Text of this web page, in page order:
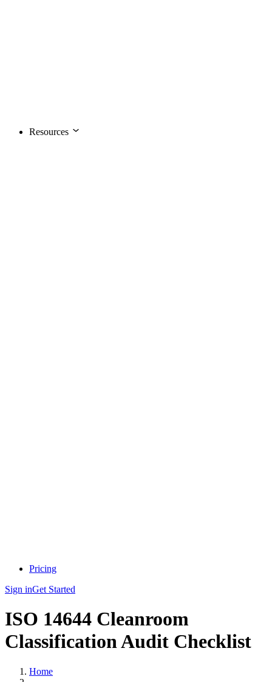
Resources
Pricing
Sign inGet Started
ISO 14644 Cleanroom
Classification Audit Checklist
Home